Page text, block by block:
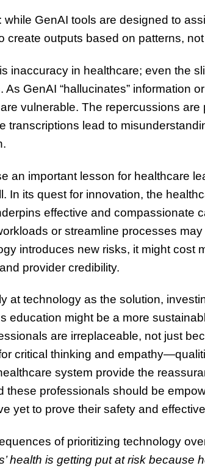
GenAI tools are designed to
create outputs based on patterns,
inaccuracy in healthcare; even the
GenAI “hallucinates” information
vulnerable. The repercussions are
transcriptions lead to
an important lesson for healthcare
In its quest for innovation, the
effective and compassionate
or streamline processes
introduces new risks, it might cost
provider credibility.
at technology as the solution,
education might be a more
are irreplaceable, not just
critical thinking and
system provide the
these professionals should be
yet to prove their safety and
of prioritizing technology
health is getting put at risk because